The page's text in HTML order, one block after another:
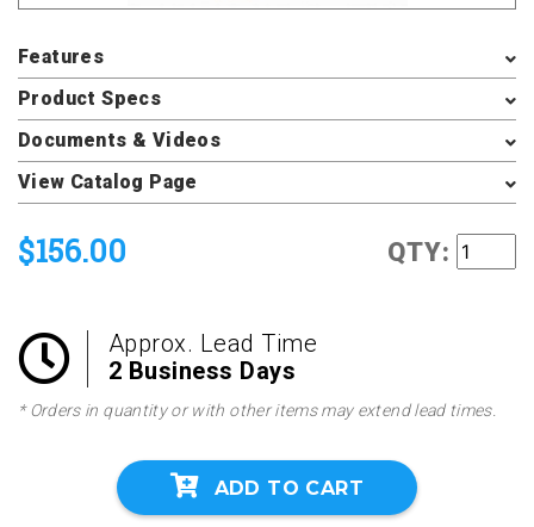
Features
Product Specs
Documents & Videos
View Catalog Page
$156.00 QTY:
Approx. Lead Time
2 Business Days
* Orders in quantity or with other items may extend lead times.
ADD TO CART